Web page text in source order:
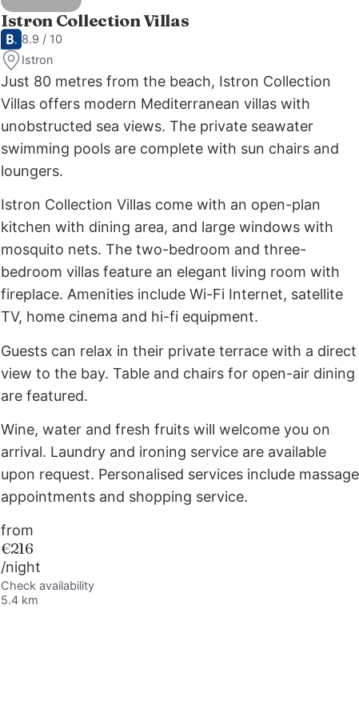
Istron Collection Villas
8.9 / 10
Istron
Just 80 metres from the beach, Istron Collection
Villas offers modern Mediterranean villas with
unobstructed sea views. The private seawater
swimming pools are complete with sun chairs and
loungers.
Istron Collection Villas come with an open-plan
kitchen with dining area, and large windows with
mosquito nets. The two-bedroom and three-
bedroom villas feature an elegant living room with
fireplace. Amenities include Wi-Fi Internet, satellite
TV, home cinema and hi-fi equipment.
Guests can relax in their private terrace with a direct
view to the bay. Table and chairs for open-air dining
are featured.
Wine, water and fresh fruits will welcome you on
arrival. Laundry and ironing service are available
upon request. Personalised services include massage
appointments and shopping service.
from
€216
/night
Check availability
5.4 km